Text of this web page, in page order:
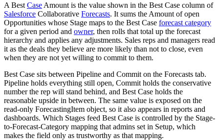
A Best Case Amount is the value shown in the Best Case column of
Salesforce Collaborative Forecasts. It sums the Amount of open
Opportunities whose Stage maps to the Best Case forecast category
for a given period and owner, then rolls that total up the forecast
hierarchy and applies any adjustments. Sales reps and managers read
it as the deals they believe are more likely than not to close, even
when they are not yet willing to commit to them.
Best Case sits between Pipeline and Commit on the Forecasts tab.
Pipeline holds everything still open, Commit holds the conservative
number the rep will stand behind, and Best Case holds the
reasonable upside in between. The same value is exposed on the
read-only ForecastingItem object, so it also appears in reports and
dashboards. Which Stages feed Best Case is controlled by the Stage-
to-Forecast-Category mapping that admins set in Setup, which
makes the field only as trustworthy as that mapping.